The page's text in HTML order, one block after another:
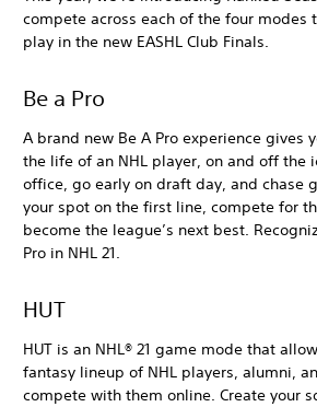
compete across each of the four modes
play in the new EASHL Club Finals.
Be a Pro
A brand new Be A Pro experience gives
the life of an NHL player, on and off the
office, go early on draft day, and chase
your spot on the first line, compete for
become the league’s next best.
Pro in NHL 21.
HUT
HUT is an NHL® 21 game mode that
fantasy lineup of NHL players, alumni,
compete with them online. Create your